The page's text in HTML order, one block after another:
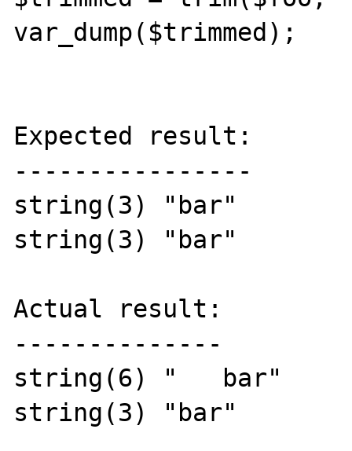
var_dump($trimmed);
Expected result:
----------------
string(3) "bar"
string(3) "bar"
Actual result:
--------------
string(6) "   bar"
string(3) "bar"